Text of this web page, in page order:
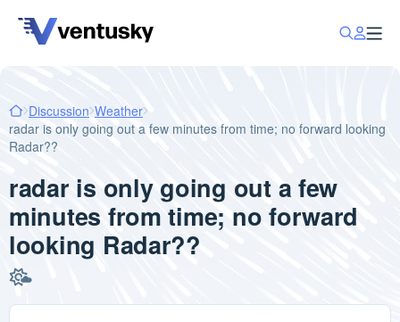
Discussion Weather
radar is only going out a few minutes from time; no forward looking
Radar??
radar is only going out a few
minutes from time; no forward
looking Radar??